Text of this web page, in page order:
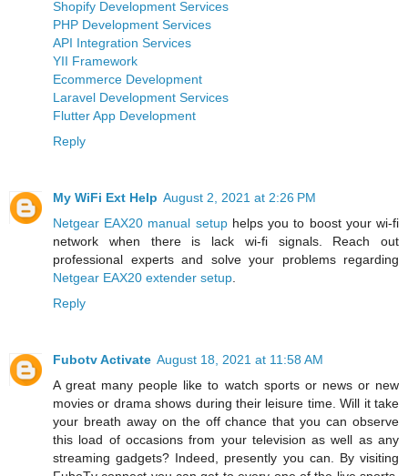
Shopify Development Services
PHP Development Services
API Integration Services
YII Framework
Ecommerce Development
Laravel Development Services
Flutter App Development
Reply
My WiFi Ext Help August 2, 2021 at 2:26 PM
Netgear EAX20 manual setuphelps you to boost your wi-fi
network when there is lack wi-fi signals. Reach out
professional experts and solve your problems regarding
Netgear EAX20 extender setup.
Reply
Fubotv Activate August 18, 2021 at 11:58 AM
A great many people like to watch sports or news or new
movies or drama shows during their leisure time. Will it take
your breath away on the off chance that you can observe
this load of occasions from your television as well as any
streaming gadgets? Indeed, presently you can. By visiting